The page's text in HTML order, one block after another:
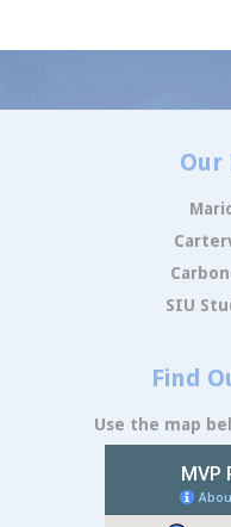
Our
SIU
Find
Use the map